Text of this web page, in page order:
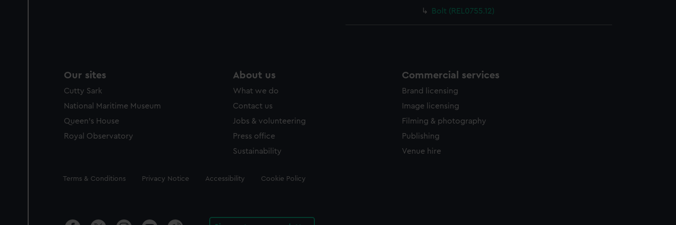
Bolt (REL0755.12)
Our sites
Cutty Sark
National Maritime Museum
Queen's House
Royal Observatory
About us
What we do
Contact us
Jobs & volunteering
Press office
Sustainability
Commercial services
Brand licensing
Image licensing
Filming & photography
Publishing
Venue hire
Legal
Terms & Conditions Privacy Notice Accessibility Cookie Policy